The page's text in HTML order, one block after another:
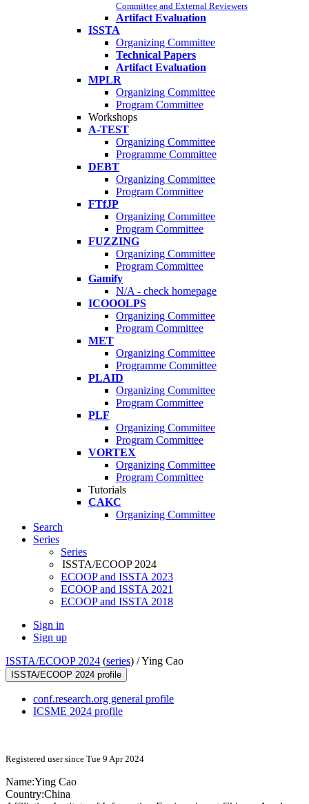
Committee and External Reviewers
Artifact Evaluation
ISSTA
Organizing Committee
Technical Papers
Artifact Evaluation
MPLR
Organizing Committee
Program Committee
Workshops
A-TEST
Organizing Committee
Programme Committee
DEBT
Organizing Committee
Program Committee
FTfJP
Organizing Committee
Program Committee
FUZZING
Organizing Committee
Program Committee
Gamify
N/A - check homepage
ICOOOLPS
Organizing Committee
Program Committee
MET
Organizing Committee
Programme Committee
PLAID
Organizing Committee
Program Committee
PLF
Organizing Committee
Program Committee
VORTEX
Organizing Committee
Program Committee
Tutorials
CAKC
Organizing Committee
Search
Series
Series
ISSTA/ECOOP 2024
ECOOP and ISSTA 2023
ECOOP and ISSTA 2021
ECOOP and ISSTA 2018
Sign in
Sign up
ISSTA/ECOOP 2024 (series) /Ying Cao
ISSTA/ECOOP 2024 profile
conf.research.org general profile
ICSME 2024 profile
Registered user since Tue 9 Apr 2024
Name:Ying Cao
Country:China